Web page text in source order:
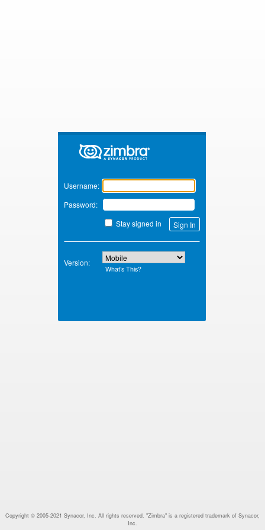
Zimbra
Username:
Password:
Stay signed in
Version:
What’s This?
Copyright © 2005-2021 Synacor, Inc. All rights reserved. "Zimbra" is a registered trademark of Synacor,
Inc.